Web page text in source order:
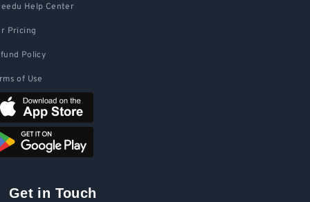
Help Center
Pricing
Policy
of Use
Get in Touch